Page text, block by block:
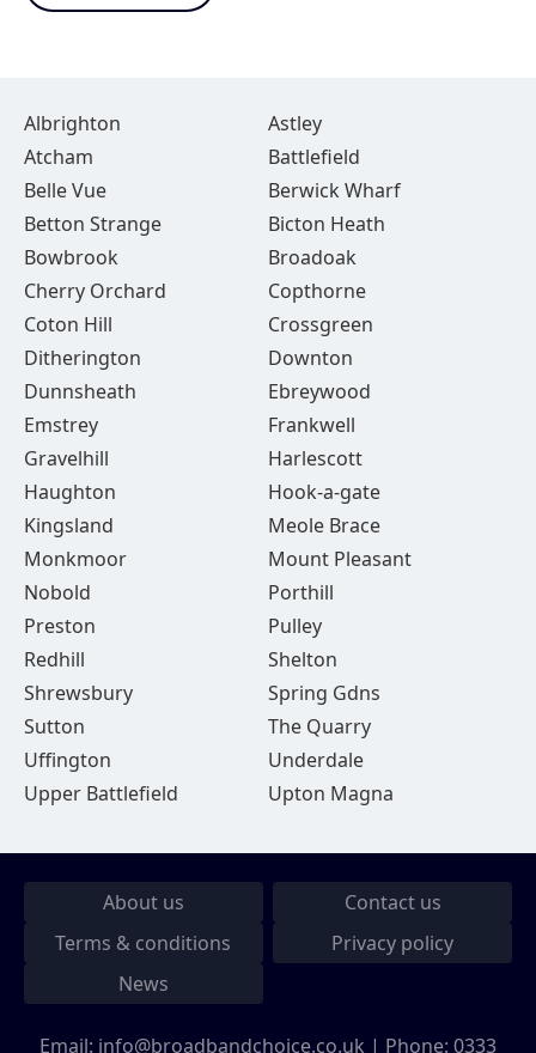
Albrighton
Astley
Atcham
Battlefield
Belle Vue
Berwick Wharf
Betton Strange
Bicton Heath
Bowbrook
Broadoak
Cherry Orchard
Copthorne
Coton Hill
Crossgreen
Ditherington
Downton
Dunnsheath
Ebreywood
Emstrey
Frankwell
Gravelhill
Harlescott
Haughton
Hook-a-gate
Kingsland
Meole Brace
Monkmoor
Mount Pleasant
Nobold
Porthill
Preston
Pulley
Redhill
Shelton
Shrewsbury
Spring Gdns
Sutton
The Quarry
Uffington
Underdale
Upper Battlefield
Upton Magna
About us
Contact us
Terms & conditions
Privacy policy
News
Email: info@broadbandchoice.co.uk | Phone: 0333